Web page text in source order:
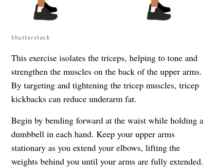
Shutterstock
This exercise isolates the triceps, helping to tone and
strengthen the muscles on the back of the upper arms.
By targeting and tightening the tricep muscles, tricep
kickbacks can reduce underarm fat.
Begin by bending forward at the waist while holding a
dumbbell in each hand. Keep your upper arms
stationary as you extend your elbows, lifting the
weights behind you until your arms are fully extended.